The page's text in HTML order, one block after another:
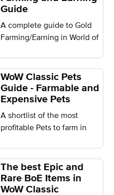
Guide
A complete guide to Gold
Farming/Earning in World of
WoW Classic Pets
Guide - Farmable and
Expensive Pets
A shortlist of the most
profitable Pets to farm in
The best Epic and
Rare BoE Items in
WoW Classic